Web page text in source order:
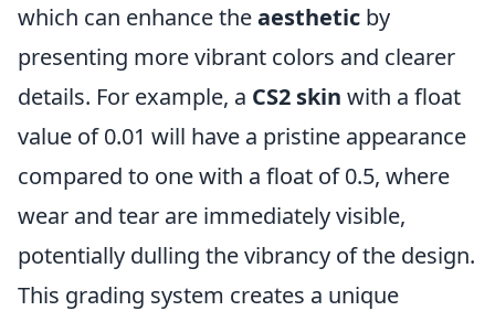
which can enhance theaesthetic by
presenting more vibrant colors and clearer
details. For example, a CS2 skin with a float
value of 0.01 will have a pristine appearance
compared to one with a float of 0.5, where
wear and tear are immediately visible,
potentially dulling the vibrancy of the design.
This grading system creates a unique